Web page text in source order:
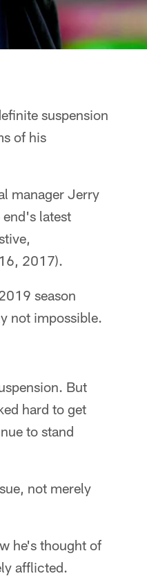
suspension
of his
manager Jerry
latest
2017).
season
not impossible.
But
hard to get
to stand
not merely
he's thought of
afflicted.